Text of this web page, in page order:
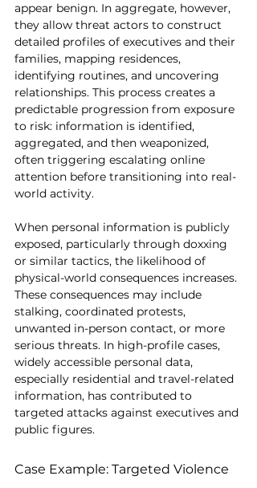
appear benign. In aggregate, however,
they allow threat actors to construct
detailed profiles of executives and their
families, mapping residences,
identifying routines, and uncovering
relationships. This process creates a
predictable progression from exposure
to risk: information is identified,
aggregated, and then weaponized,
often triggering escalating online
attention before transitioning into real-
world activity.
When personal information is publicly
exposed, particularly through doxxing
or similar tactics, the likelihood of
physical-world consequences increases.
These consequences may include
stalking, coordinated protests,
unwanted in-person contact, or more
serious threats. In high-profile cases,
widely accessible personal data,
especially residential and travel-related
information, has contributed to
targeted attacks against executives and
public figures.
Case Example: Targeted Violence